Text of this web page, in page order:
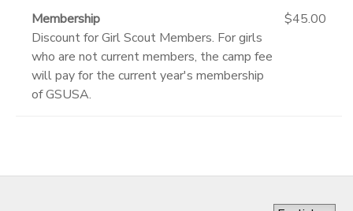
Membership
Discount for Girl Scout Members. For girls
who are not current members, the camp fee
will pay for the current year's membership
of GSUSA.
$45.00